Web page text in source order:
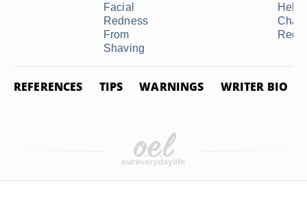
Facial
Redness
From
Shaving
Help
Red
REFERENCES TIPS WARNINGS WRITER BIO